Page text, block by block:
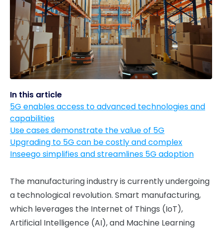
In this article
5G enables access to advanced technologies and
capabilities
Use cases demonstrate the value of 5G
Upgrading to 5G can be costly and complex
Inseego simplifies and streamlines 5G adoption
The manufacturing industry is currently undergoing
a technological revolution. Smart manufacturing,
which leverages the Internet of Things (IoT),
Artificial Intelligence (AI), and Machine Learning